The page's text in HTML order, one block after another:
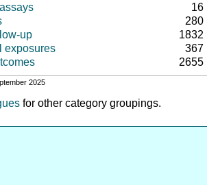
16
280
up
1832
exposures
367
2655
2025
for other category groupings.